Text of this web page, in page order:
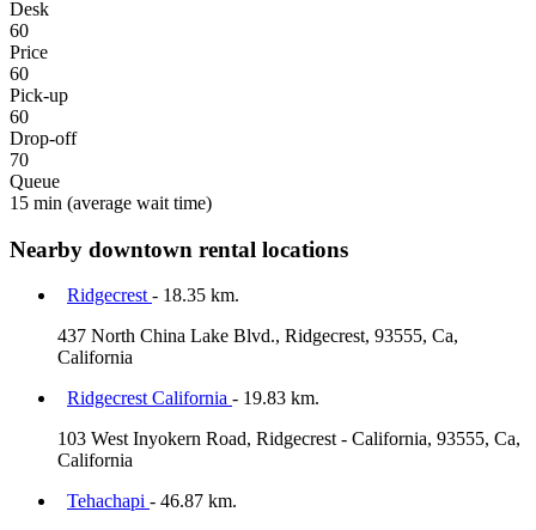
Desk
60
Price
60
Pick-up
60
Drop-off
70
Queue
15 min (average wait time)
Nearby downtown rental locations
Ridgecrest - 18.35 km.
437 North China Lake Blvd., Ridgecrest, 93555, Ca,
California
Ridgecrest California - 19.83 km.
103 West Inyokern Road, Ridgecrest - California, 93555, Ca,
California
Tehachapi - 46.87 km.